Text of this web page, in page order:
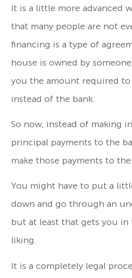
It is a little more advanced
that many people are not
financing is a type of
house is owned by
you the amount required to
instead of the bank.
So now, instead of making
principal payments to the
make those payments to the
You might have to put a
down and go through an
but at least that gets you in
liking.
It is a completely legal